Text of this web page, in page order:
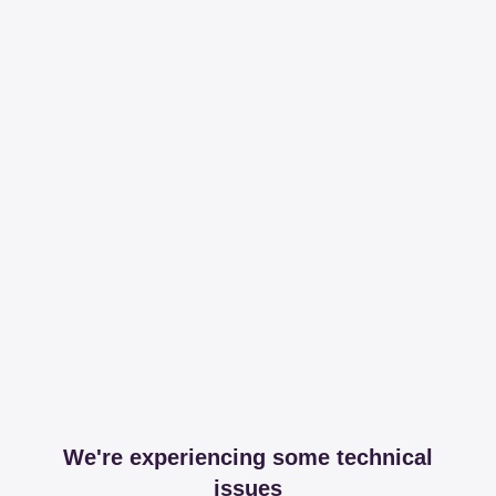
We're experiencing some technical
issues